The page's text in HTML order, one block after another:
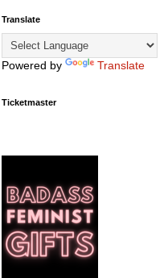
Translate
Powered by Translate
Ticketmaster